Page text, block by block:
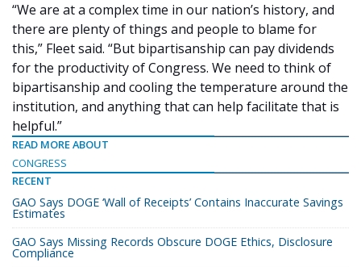
“We are at a complex time in our nation’s history, and
there are plenty of things and people to blame for
this,” Fleet said. “But bipartisanship can pay dividends
for the productivity of Congress. We need to think of
bipartisanship and cooling the temperature around the
institution, and anything that can help facilitate that is
helpful.”
READ MORE ABOUT
CONGRESS
RECENT
GAO Says DOGE ‘Wall of Receipts’ Contains Inaccurate Savings
Estimates
GAO Says Missing Records Obscure DOGE Ethics, Disclosure
Compliance